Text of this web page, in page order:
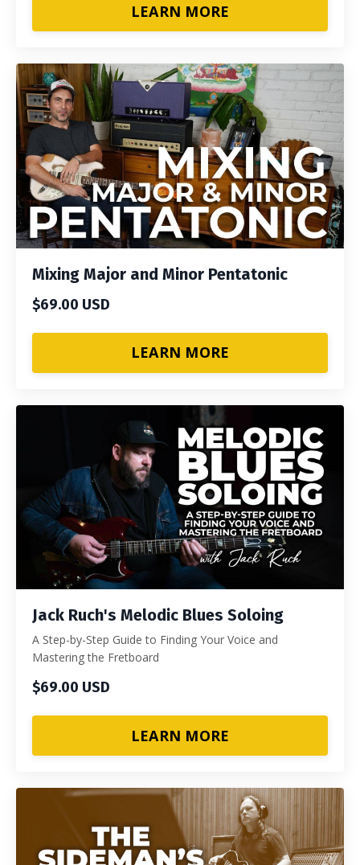
LEARN MORE
Mixing Major and Minor Pentatonic
$69.00 USD
LEARN MORE
Jack Ruch's Melodic Blues Soloing
A Step-by-Step Guide to Finding Your Voice and
Mastering the Fretboard
$69.00 USD
LEARN MORE